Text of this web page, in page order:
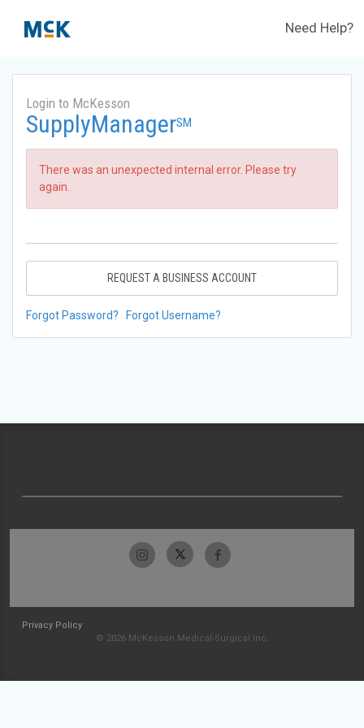
Need Help?
Login to McKesson
SupplyManagerSM
There was an unexpected internal error. Please try
again.
REQUEST A BUSINESS ACCOUNT
Forgot Password? Forgot Username?
Privacy Policy
© 2026 McKesson Medical-Surgical Inc.